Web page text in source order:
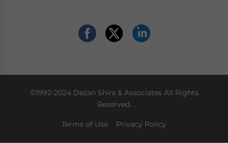
©1992-2024 Dezan Shira & Associates All Rights
Reserved.
Terms of Use Privacy Policy